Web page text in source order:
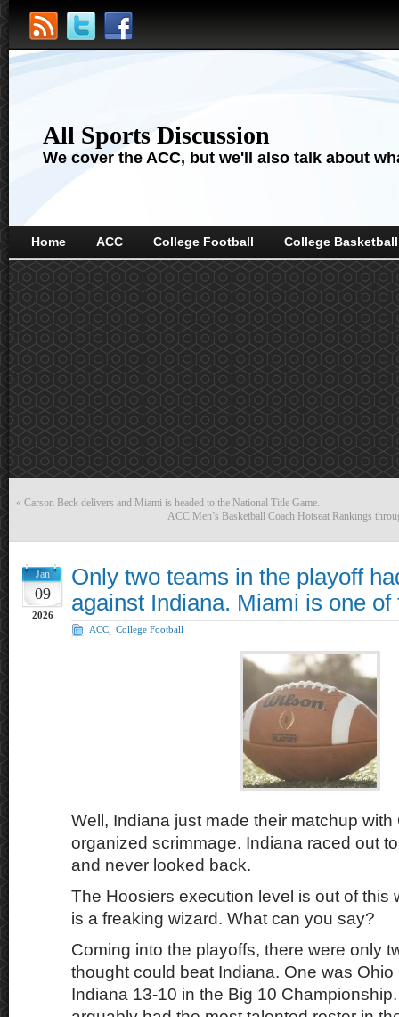
All Sports Discussion
We cover the ACC, but we'll also talk about
Home ACC College Football College Basketball
« Carson Beck delivers and Miami is headed to the National Title Game.
ACC Men’s Basketball Coach Hotseat Rankings
Jan
09
2026
Only two teams in the playoff
against Indiana. Miami is one of
ACC College Football
Well, Indiana just made their matchup
organized scrimmage. Indiana raced out
and never looked back.
The Hoosiers execution level is out of this
is a freaking wizard. What can you say?
Coming into the playoffs, there were only
thought could beat Indiana. One was
Indiana 13-10 in the Big 10